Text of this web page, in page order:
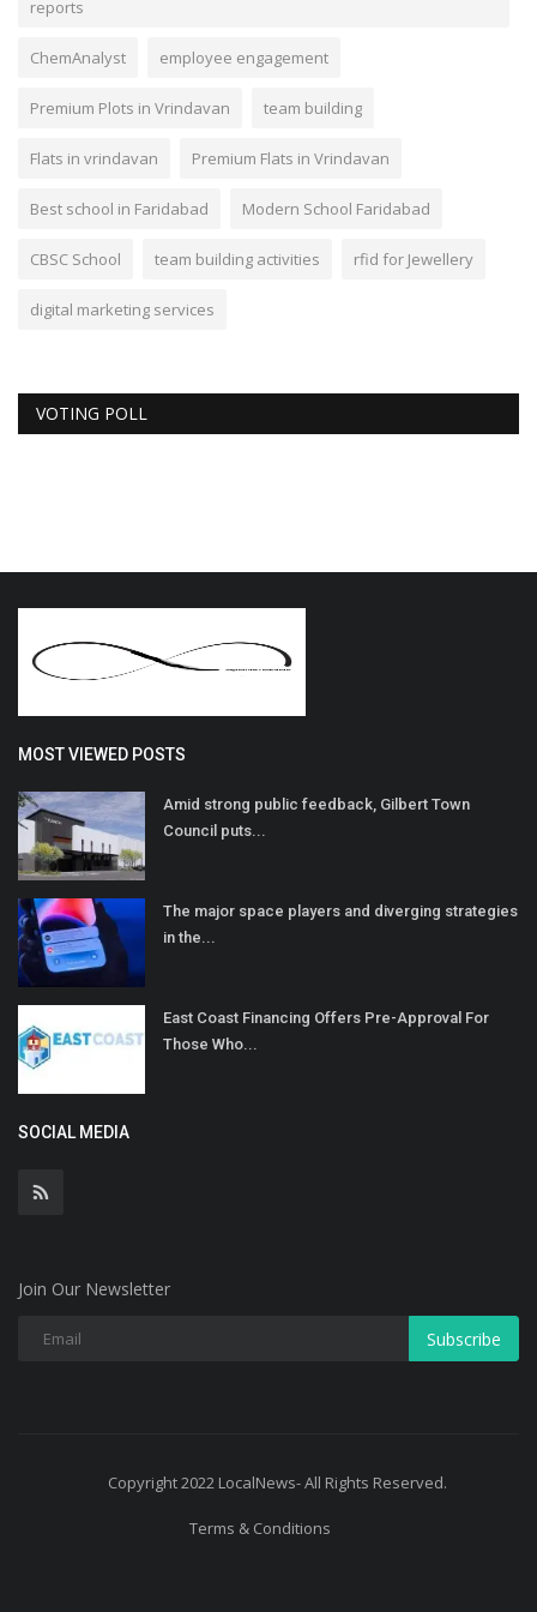
reports
ChemAnalyst employee engagement
Premium Plots in Vrindavan team building
Flats in vrindavan Premium Flats in Vrindavan
Best school in Faridabad Modern School Faridabad
CBSC School team building activities rfid for Jewellery
digital marketing services
VOTING POLL
MOST VIEWED POSTS
Amid strong public feedback, Gilbert Town
Council puts...
The major space players and diverging strategies
in the...
East Coast Financing Offers Pre-Approval For
Those Who...
SOCIAL MEDIA
Join Our Newsletter
Subscribe
Copyright 2022 LocalNews- All Rights Reserved.
Terms & Conditions